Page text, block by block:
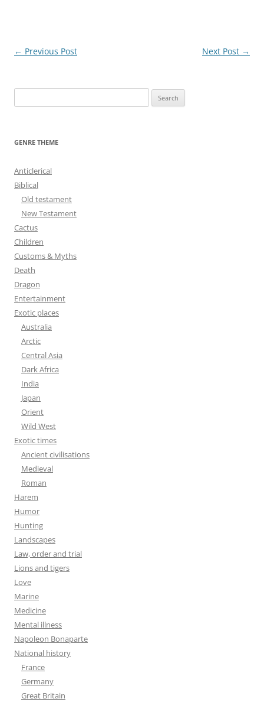
Post
← Previous Post Next Post →
e
GENRE THEME
Anticlerical
Biblical
Old testament
New Testament
Cactus
Children
Customs & Myths
Death
Dragon
Entertainment
Exotic places
Australia
Arctic
Central Asia
Dark Africa
India
Japan
Orient
Wild West
Exotic times
Ancient civilisations
Medieval
Roman
Harem
Humor
Hunting
Landscapes
Law, order and trial
Lions and tigers
Love
Marine
Medicine
Mental illness
Napoleon Bonaparte
National history
France
Germany
Great Britain